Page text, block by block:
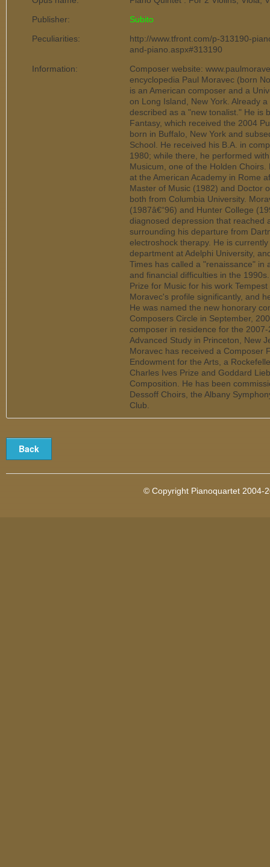
Publisher:
Subito
Peculiarities:
http://www.tfront.com/p-313190-
and-piano.aspx#313190
Information:
Composer website:
encyclopedia Paul Moravec (born
is an American composer and a
on Long Island, New York. Already
described as a "new tonalist." He is
Fantasy, which received the 2004
born in Buffalo, New York and
School. He received his B.A. in
1980; while there, he performed
Musicum, one of the Holden
at the American Academy in Rome
Master of Music (1982) and Doctor
both from Columbia University.
(1987â€“96) and Hunter College
diagnosed depression that reached
surrounding his departure from
electroshock therapy. He is
department at Adelphi University,
Times has called a "renaissance" in
and financial difficulties in the
Prize for Music for his work
Moravec's profile significantly, and
He was named the new honorary
Composers Circle in September,
composer in residence for the
Advanced Study in Princeton, New
Moravec has received a Composer
Endowment for the Arts, a
Charles Ives Prize and Goddard
Composition. He has been
Dessoff Choirs, the Albany
Club.
© Copyright Pianoquartet 2004-